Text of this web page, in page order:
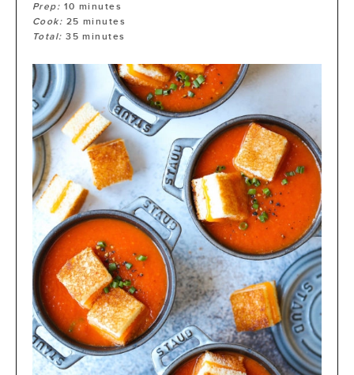
Prep: 10 minutes
Cook: 25 minutes
Total:35 minutes